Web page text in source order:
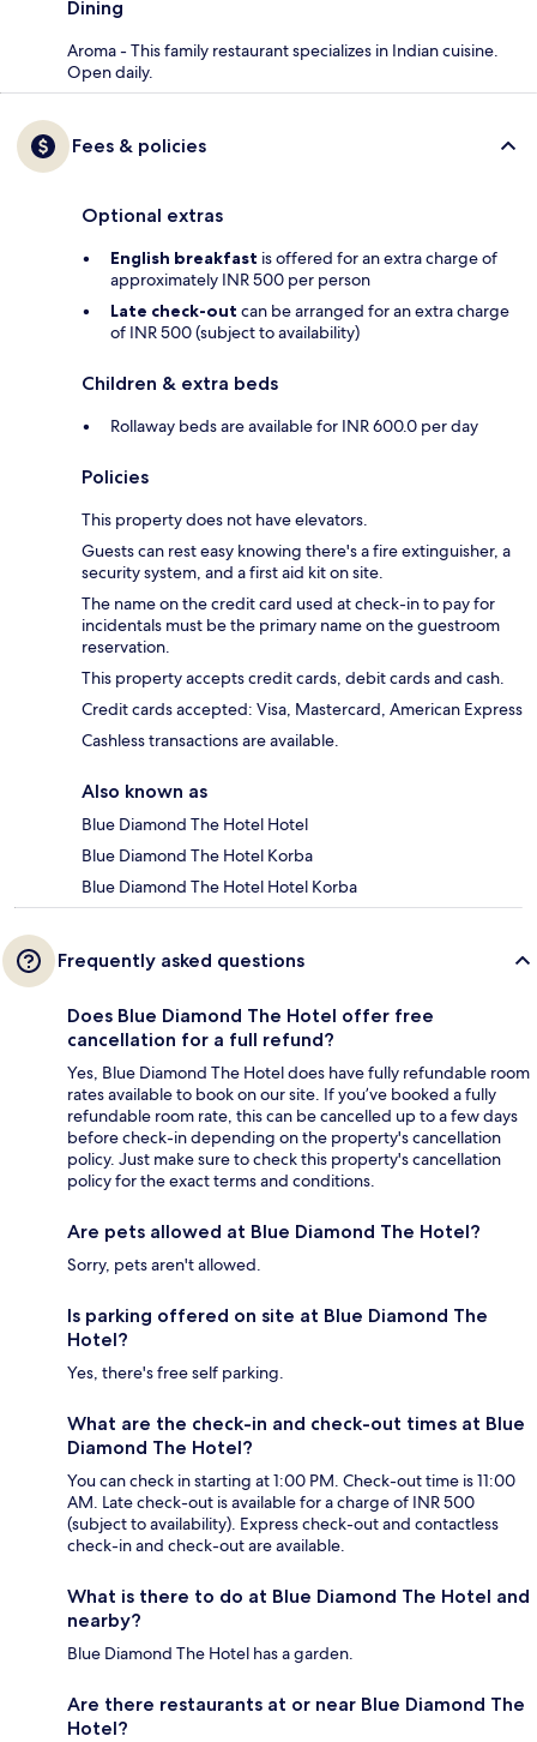
Dining
Aroma - This family restaurant specializes in Indian cuisine.
Open daily.
Fees & policies
Optional extras
English breakfast is offered for an extra charge of
approximately INR 500 per person
Late check-out can be arranged for an extra charge
of INR 500 (subject to availability)
Children & extra beds
Rollaway beds are available for INR 600.0 per day
Policies
This property does not have elevators.
Guests can rest easy knowing there's a fire extinguisher, a
security system, and a first aid kit on site.
The name on the credit card used at check-in to pay for
incidentals must be the primary name on the guestroom
reservation.
This property accepts credit cards, debit cards and cash.
Credit cards accepted: Visa, Mastercard, American Express
Cashless transactions are available.
Also known as
Blue Diamond The Hotel Hotel
Blue Diamond The Hotel Korba
Blue Diamond The Hotel Hotel Korba
Frequently asked questions
Does Blue Diamond The Hotel offer free
cancellation for a full refund?
Yes, Blue Diamond The Hotel does have fully refundable room
rates available to book on our site. If you’ve booked a fully
refundable room rate, this can be cancelled up to a few days
before check-in depending on the property's cancellation
policy. Just make sure to check this property's cancellation
policy for the exact terms and conditions.
Are pets allowed at Blue Diamond The Hotel?
Sorry, pets aren't allowed.
Is parking offered on site at Blue Diamond The
Hotel?
Yes, there's free self parking.
What are the check-in and check-out times at Blue
Diamond The Hotel?
You can check in starting at 1:00 PM. Check-out time is 11:00
AM. Late check-out is available for a charge of INR 500
(subject to availability). Express check-out and contactless
check-in and check-out are available.
What is there to do at Blue Diamond The Hotel and
nearby?
Blue Diamond The Hotel has a garden.
Are there restaurants at or near Blue Diamond The
Hotel?